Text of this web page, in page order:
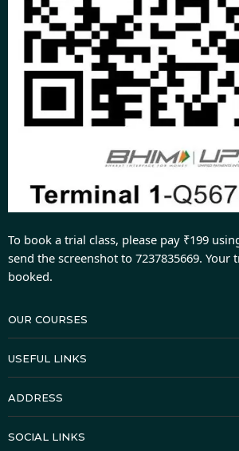
To book a trial class, please pay ₹199
send the screenshot to 7237835669. Your
booked.
OUR COURSES
USEFUL LINKS
ADDRESS
SOCIAL LINKS